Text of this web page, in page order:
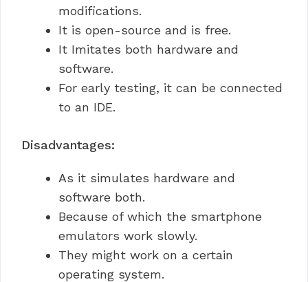
modifications.
It is open-source and is free.
It Imitates both hardware and
software.
For early testing, it can be connected
to an IDE.
Disadvantages:
As it simulates hardware and
software both.
Because of which the smartphone
emulators work slowly.
They might work on a certain
operating system.